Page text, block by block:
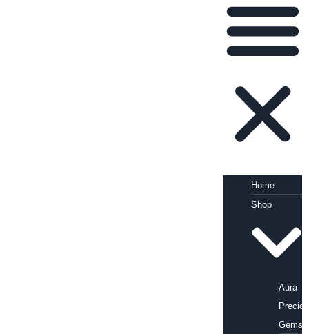
Home
Shop
Aura
Gems